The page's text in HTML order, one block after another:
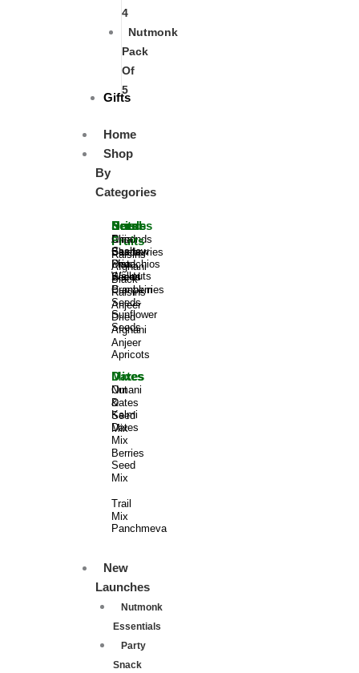
4
Nutmonk
Pack
Of
5
Gifts
Home
Shop
By
Categories
Nuts
Almonds
Cashew
Pistachios
Wallnuts
Berries
Dried
Blueberries
Dried
Sliced
Cranberries
Dried
Fruits
Raisins
Afghani
Black
Raisins
Anjeer
Dried
Afghani
Anjeer
Apricots
Seeds
Chia
Seeds
Flax
Seeds
Pumpkin
Seeds
Sunflower
Seeds
Dates​
Omani
Dates
Kalmi
Dates​
Mixes
Nut
&
Seed
Mix​​
Mix
Berries​
Seed
Mix
Trail
Mix​​
Panchmeva
New
Launches
Nutmonk
Essentials
Party
Snack